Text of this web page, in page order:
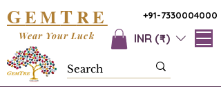
+91-7330004000
GEMTRE
INR (₹)
Wear Your Luck